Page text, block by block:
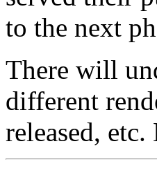
to the next
There will
different
released,